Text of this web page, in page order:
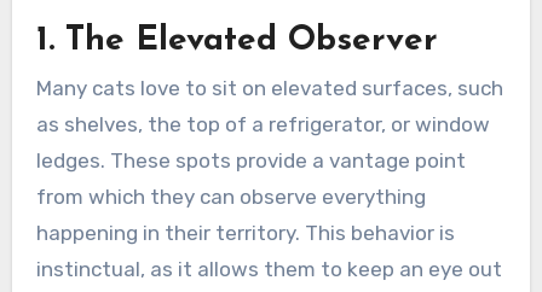
1. The Elevated Observer
Many cats love to sit on elevated surfaces, such
as shelves, the top of a refrigerator, or window
ledges. These spots provide a vantage point
from which they can observe everything
happening in their territory. This behavior is
instinctual, as it allows them to keep an eye out